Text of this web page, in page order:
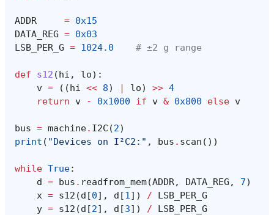
ADDR = 0x15
DATA_REG = 0x03
LSB_PER_G = 1024.0 # ±2 g range
def s12 (hi , lo):
v = ((hi << 8) | lo) >> 4
return
v - 0x1000 if v & 0x800 else v
bus = machine. I2C (2)
print ( "Devices on I²C2:" , bus . scan ())
while True:
d = bus . readfrom_mem(ADDR, DATA_REG , 7)
x = s12 (d [0], d [1]) /
LSB_PER_G
y = s12 (d [2], d [3]) /
LSB_PER_G